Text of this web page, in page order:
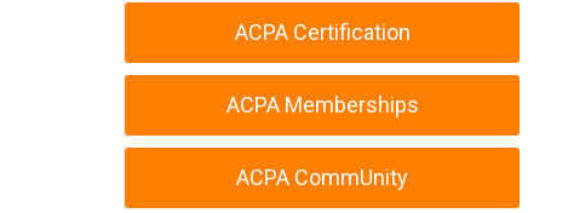
ACPA Certification
ACPA Memberships
ACPA CommUnity